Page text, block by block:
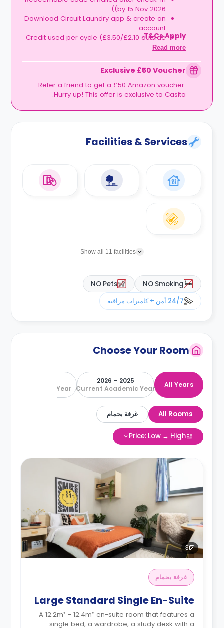
(by 15 Nov 2026)
Download Circuit Laundry app & create an
account
Credit used per cycle (£3.50/£2.10 outside
London, £3.70/£2.20 in London)
Book your room, skip laundry stress, and
enjoy a year of free washes.
T&Cs Apply.
Read more
Exclusive £50 Voucher
Refer a friend to get a £50 Amazon voucher.
Hurry up! This offer is exclusive to Casita.
Facilities & Services
Show all 11 facilities
NO Smoking
NO Pets
24/7 أمن + كاميرات مراقبة
Choose Your Room
All Years
2025 – 2026
Current Academic Year
Next Academic Year
All Rooms غرفة بحمام
Price: Low → High
3
غرفة بحمام
Large Standard Single En-Suite
A 12.2m² - 12.4m² en-suite room that features a
single bed, a wardrobe, a study desk with a